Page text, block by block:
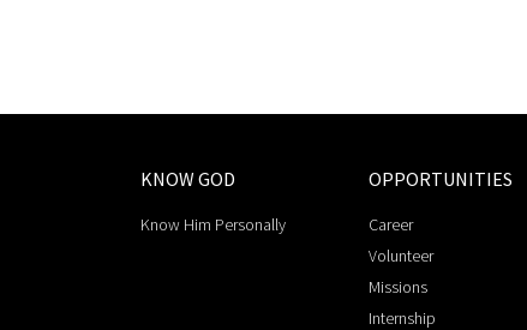
KNOW GOD
Know Him Personally
OPPORTUNITIES
Career
Volunteer
Missions
Internship